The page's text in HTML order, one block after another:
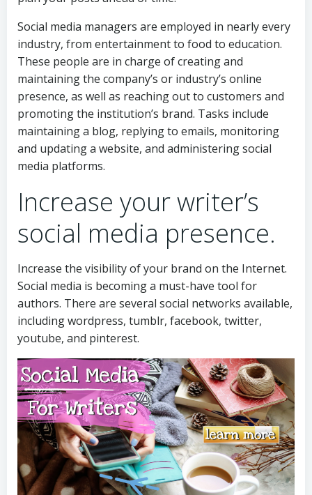
Social media managers are employed in nearly every
industry, from entertainment to food to education.
These people are in charge of creating and
maintaining the company’s or industry’s online
presence, as well as reaching out to customers and
promoting the institution’s brand. Tasks include
maintaining a blog, replying to emails, monitoring
and updating a website, and administering social
media platforms.
Increase your writer’s
social media presence.
Increase the visibility of your brand on the Internet.
Social media is becoming a must-have tool for
authors. There are several social networks available,
including wordpress, tumblr, facebook, twitter,
youtube, and pinterest.